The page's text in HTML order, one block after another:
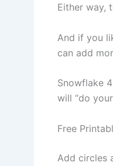
Either way,
And if you
can add
Snowflake
will “do
Free
Add circles